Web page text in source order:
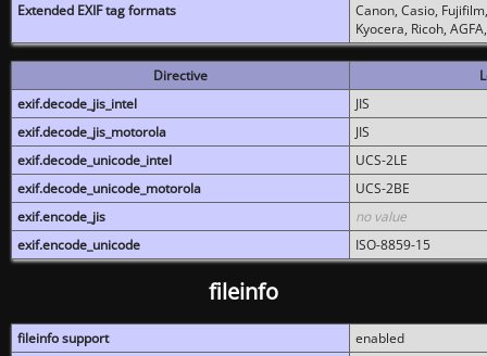
Extended EXIF tag formats
Canon, Casio,
Kyocera, Ricoh,
Directive
exif.decode_jis_intel
JIS
exif.decode_jis_motorola
JIS
exif.decode_unicode_intel
UCS-2LE
exif.decode_unicode_motorola
UCS-2BE
exif.encode_jis
no value
exif.encode_unicode
ISO-8859-15
fileinfo
fileinfo support
enabled